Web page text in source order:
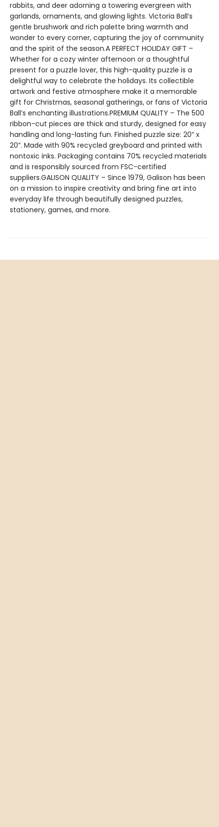
rabbits, and deer adorning a towering evergreen with
garlands, ornaments, and glowing lights. Victoria Ball’s
gentle brushwork and rich palette bring warmth and
wonder to every corner, capturing the joy of community
and the spirit of the season.A PERFECT HOLIDAY GIFT –
Whether for a cozy winter afternoon or a thoughtful
present for a puzzle lover, this high-quality puzzle is a
delightful way to celebrate the holidays. Its collectible
artwork and festive atmosphere make it a memorable
gift for Christmas, seasonal gatherings, or fans of Victoria
Ball’s enchanting illustrations.PREMIUM QUALITY – The 500
ribbon-cut pieces are thick and sturdy, designed for easy
handling and long-lasting fun. Finished puzzle size: 20” x
20”. Made with 90% recycled greyboard and printed with
nontoxic inks. Packaging contains 70% recycled materials
and is responsibly sourced from FSC-certified
suppliers.GALISON QUALITY – Since 1979, Galison has been
on a mission to inspire creativity and bring fine art into
everyday life through beautifully designed puzzles,
stationery, games, and more.